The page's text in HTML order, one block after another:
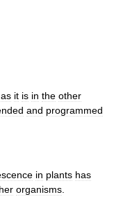
as it is in the other
and programmed
in plants has
organisms